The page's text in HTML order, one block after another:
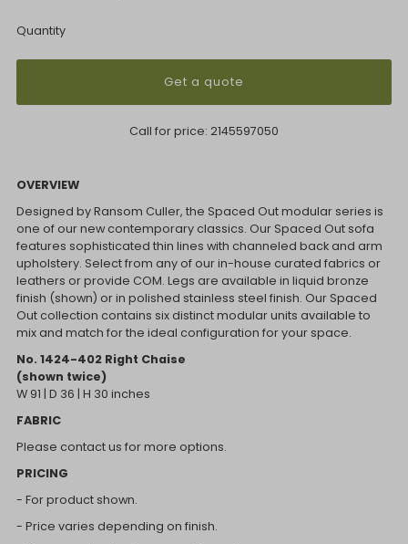
Quantity
Get a quote
Call for price: 2145597050
OVERVIEW
Designed by Ransom Culler, the Spaced Out modular series is
one of our new contemporary classics. Our Spaced Out sofa
features sophisticated thin lines with channeled back and arm
upholstery. Select from any of our in-house curated fabrics or
leathers or provide COM. Legs are available in liquid bronze
finish (shown) or in polished stainless steel finish. Our Spaced
Out collection contains six distinct modular units available to
mix and match for the ideal configuration for your space.
No. 1424-402 Right Chaise
(shown twice)
W 91 | D 36 | H 30 inches
FABRIC
Please contact us for more options.
PRICING
- For product shown.
- Price varies depending on finish.